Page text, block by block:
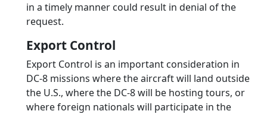
in a timely manner could result in denial of the
request.
Export Control
Export Control is an important consideration in
DC-8 missions where the aircraft will land outside
the U.S., where the DC-8 will be hosting tours, or
where foreign nationals will participate in the